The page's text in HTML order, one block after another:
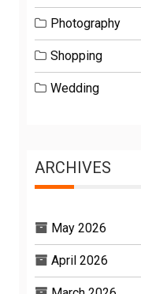
Photography
Shopping
Wedding
ARCHIVES
May 2026
April 2026